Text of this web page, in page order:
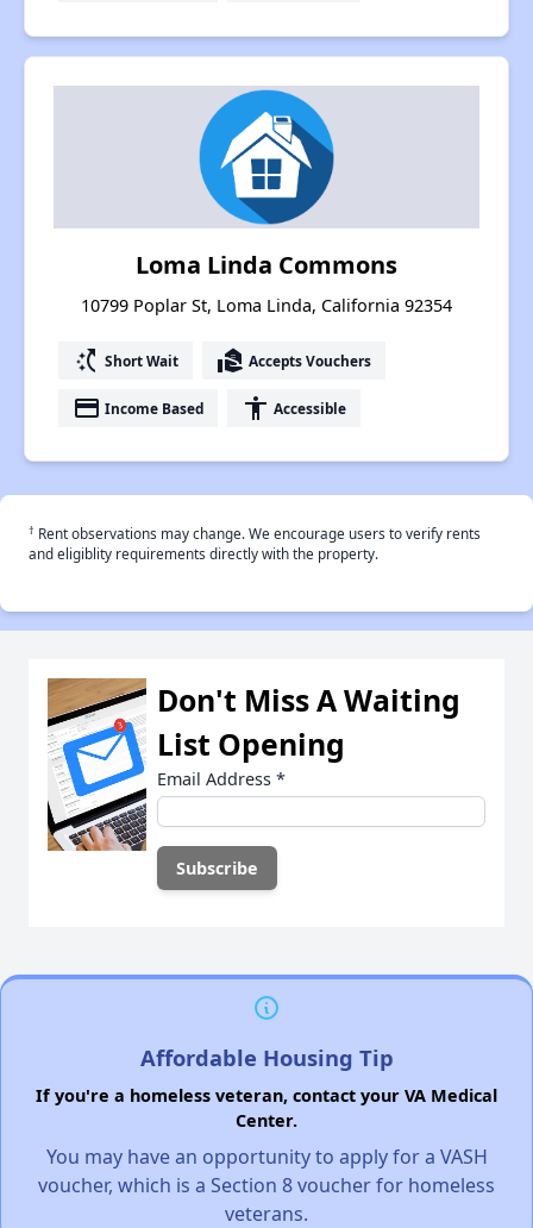
Loma Linda Commons
10799 Poplar St, Loma Linda, California 92354
switch_access_shortcut Short Wait real_estate_agent Accepts Vouchers
payment Income Based accessibility Accessible
† Rent observations may change. We encourage users to verify rents
and eligiblity requirements directly with the property.
Don't Miss A Waiting
List Opening
Email Address *
Affordable Housing Tip
If you're a homeless veteran, contact your VA Medical
Center.
You may have an opportunity to apply for a VASH
voucher, which is a Section 8 voucher for homeless
veterans.